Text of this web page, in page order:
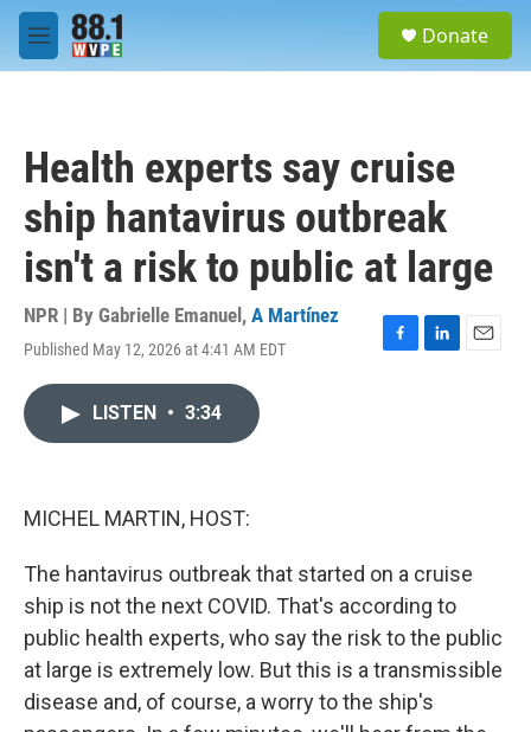
Skip to main content
M
e
Donate
Health experts say cruise
ship hantavirus outbreak
isn't a risk to public at large
NPR | By Gabrielle Emanuel , A Martínez
Published May 12, 2026 at 4:41 AM EDT
F
L
E
LISTEN • 3:34
MICHEL MARTIN, HOST:
The hantavirus outbreak that started on a cruise
ship is not the next COVID. That's according to
public health experts, who say the risk to the public
at large is extremely low. But this is a transmissible
disease and, of course, a worry to the ship's